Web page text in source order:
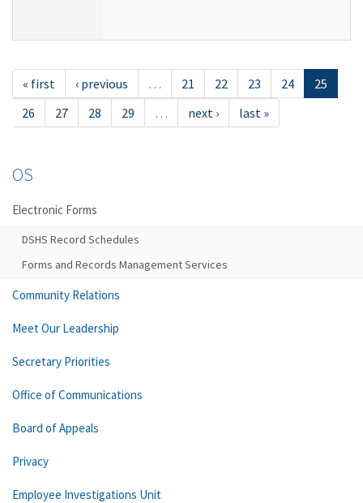
« first ‹ previous … 21 22 23 24
25
26
27 28 29 … next › last »
OS
Electronic Forms
DSHS Record Schedules
Forms and Records Management Services
Community Relations
Meet Our Leadership
Secretary Priorities
Office of Communications
Board of Appeals
Privacy
Employee Investigations Unit